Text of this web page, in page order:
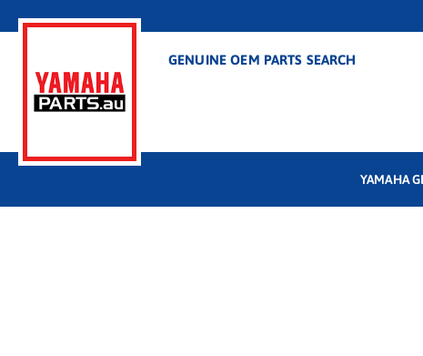
GENUINE OEM PARTS SEARCH
YAMAHA